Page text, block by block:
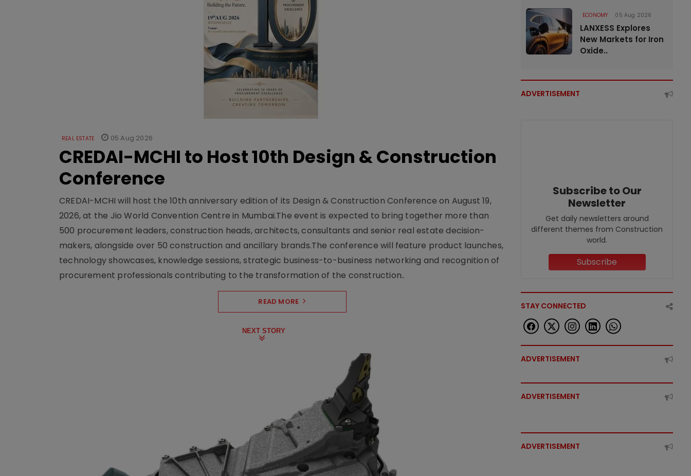
REAL ESTATE 05 Aug 2026
CREDAI-MCHI to Host 10th Design & Construction
Conference
CREDAI-MCHI will host the 10th anniversary edition of its Design & Construction Conference on August 19,
2026, at the Jio World Convention Centre in Mumbai.The event is expected to bring together more than
500 procurement leaders, construction heads, architects, consultants and senior real estate decision-
makers, alongside over 50 construction and ancillary brands.The conference will feature product launches,
technology showcases, knowledge sessions, strategic business-to-business networking and recognition of
procurement professionals contributing to the transformation of the construction..
READ MORE
NEXT STORY
ECONOMY 05 Aug 2026
LANXESS Explores
New Markets for Iron
Oxide..
ADVERTISEMENT
Subscribe to Our
Newsletter
Get daily newsletters around
different themes from Construction
world.
Subscribe
STAY CONNECTED
ADVERTISEMENT
ADVERTISEMENT
ADVERTISEMENT